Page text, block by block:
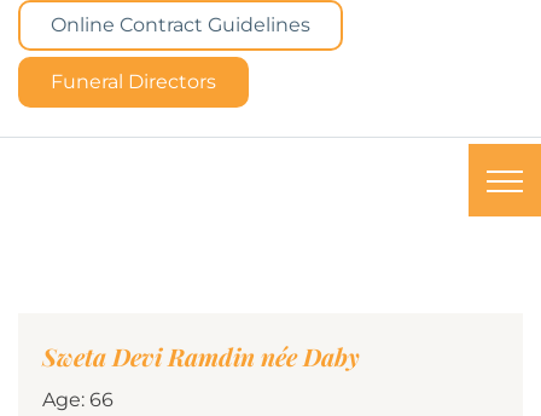
Online Contract Guidelines
Funeral Directors
Sweta Devi Ramdin née Daby
Age: 66